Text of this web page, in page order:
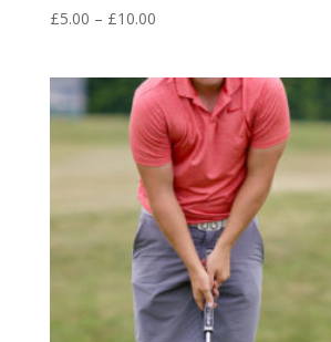
£5.00 – £10.00Price
through
£10.00